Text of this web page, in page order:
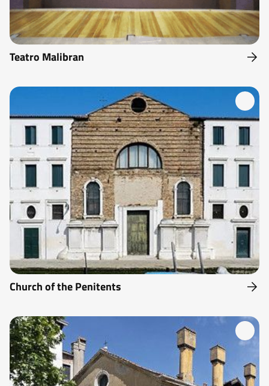
Teatro Malibran
Church of the Penitents